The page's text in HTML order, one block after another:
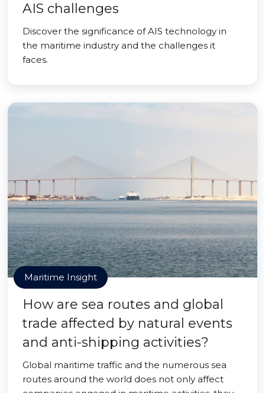
AIS challenges
Discover the significance of AIS technology in
the maritime industry and the challenges it
faces.
Maritime Insight
How are sea routes and global
trade affected by natural events
and anti-shipping activities?
Global maritime traffic and the numerous sea
routes around the world does not only affect